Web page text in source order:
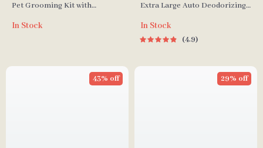
Pet Grooming Kit with
Brush, and Low Noise
In Stock
Extra Large Auto Deodorizing
Sterilization
In Stock
4.9
43% off 29% off